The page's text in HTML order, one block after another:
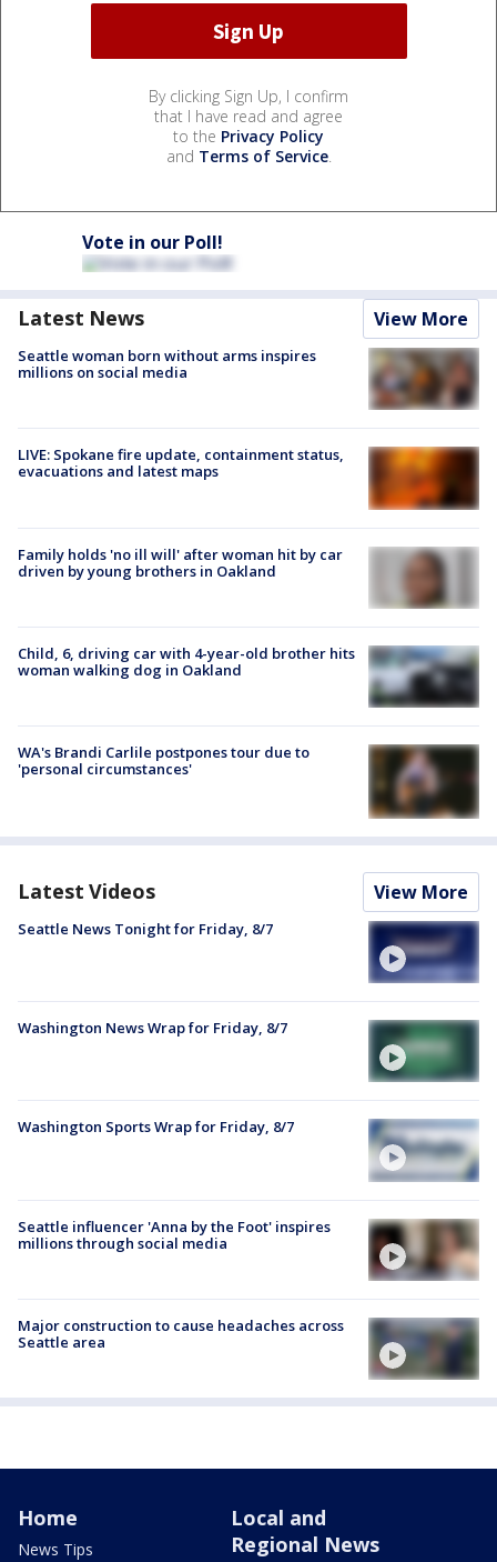
By clicking Sign Up, I confirm
that I have read and agree
to the Privacy Policy
and Terms of Service.
Vote in our Poll!
Latest News View More
Seattle woman born without arms inspires
millions on social media
LIVE: Spokane fire update, containment status,
evacuations and latest maps
Family holds 'no ill will' after woman hit by car
driven by young brothers in Oakland
Child, 6, driving car with 4-year-old brother hits
woman walking dog in Oakland
WA's Brandi Carlile postpones tour due to
'personal circumstances'
Latest Videos View More
Seattle News Tonight for Friday, 8/7
Washington News Wrap for Friday, 8/7
Washington Sports Wrap for Friday, 8/7
Seattle influencer 'Anna by the Foot' inspires
millions through social media
Major construction to cause headaches across
Seattle area
Home
News Tips
Local and
Regional News